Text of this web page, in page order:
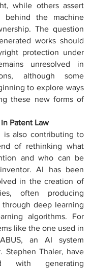
while others assert
behind the machine
The question
works should
protection under
unresolved in
although some
to explore ways
these new forms of
Patent Law
is also contributing to
of rethinking what
and who can be
AI has been
in the creation of
often producing
deep learning
algorithms. For
like the one used in
an AI system
Stephen Thaler, have
with generating